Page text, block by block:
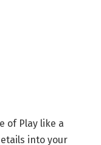
of Play like a
into your